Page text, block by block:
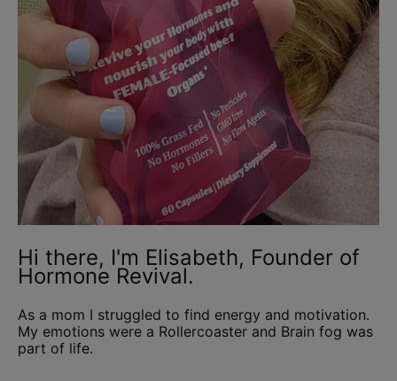
Hi there, I'm Elisabeth, Founder of
Hormone Revival.
As a mom I struggled to find energy and motivation.
My emotions were a Rollercoaster and Brain fog was
part of life.